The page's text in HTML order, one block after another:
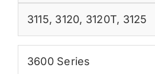
3115, 3120, 3120T, 3125
3600 Series